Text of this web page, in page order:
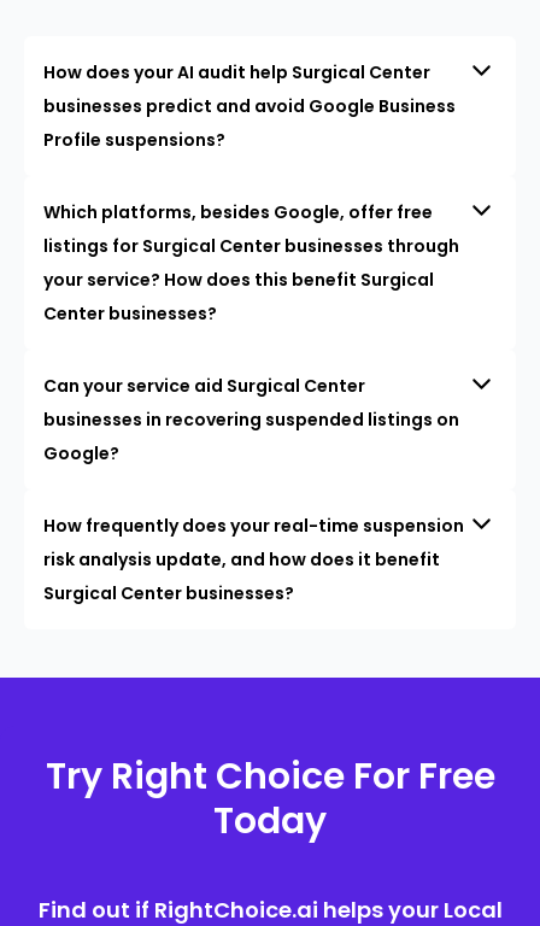
How does your AI audit help Surgical Center
businesses predict and avoid Google Business
Profile suspensions?
Which platforms, besides Google, offer free
listings for Surgical Center businesses through
your service? How does this benefit Surgical
Center businesses?
Can your service aid Surgical Center
businesses in recovering suspended listings on
Google?
How frequently does your real-time suspension
risk analysis update, and how does it benefit
Surgical Center businesses?
Try Right Choice For Free
Today
Find out if RightChoice.ai helps your Local